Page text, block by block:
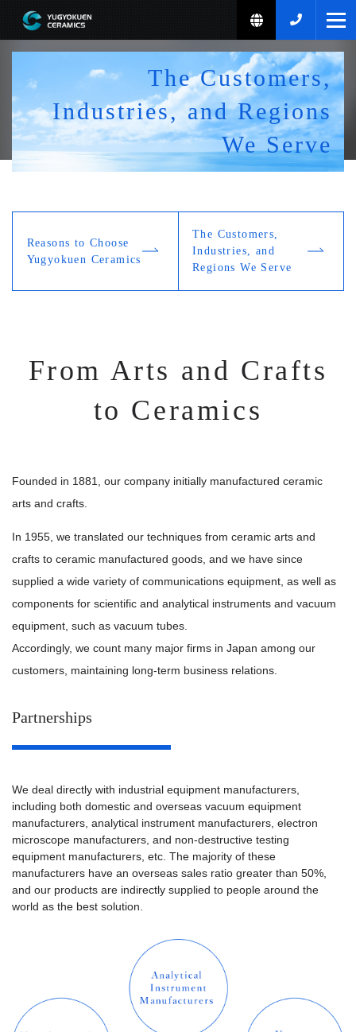
Reasons to Choose Us
Reasons to Choose Us
The Customers, Industries, and Regions We Serve
What Yugyokuen Ceramics Can Do
3D Printing
Standard Products Guide
Ceramics Production Process
News
TOJU
#405 innoba Ota,4-32-6 Nakarokugou,Ota-ku,Tokyo,144-
0055,JAPAN
TEL +81-3-6424-5446
(Excluding AM
The Customers,
Industries, and Regions
We Serve
Reasons to Choose
Yugyokuen Ceramics
The Customers,
Industries, and
Regions We Serve
From Arts and Crafts
to Ceramics
Founded in 1881, our company initially manufactured ceramic
arts and crafts.
In 1955, we translated our techniques from ceramic arts and
crafts to ceramic manufactured goods, and we have since
supplied a wide variety of communications equipment, as well as
components for scientific and analytical instruments and vacuum
equipment, such as vacuum tubes.
Accordingly, we count many major firms in Japan among our
customers, maintaining long-term business relations.
Partnerships
We deal directly with industrial equipment manufacturers,
including both domestic and overseas vacuum equipment
manufacturers, analytical instrument manufacturers, electron
microscope manufacturers, and non-destructive testing
equipment manufacturers, etc. The majority of these
manufacturers have an overseas sales ratio greater than 50%,
and our products are indirectly supplied to people around the
world as the best solution.